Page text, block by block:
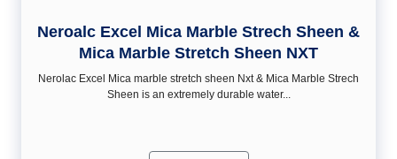
Neroalc Excel Mica Marble Strech Sheen &
Mica Marble Stretch Sheen NXT
Nerolac Excel Mica marble stretch sheen Nxt & Mica Marble Strech
Sheen is an extremely durable water...